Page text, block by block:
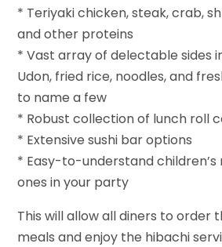
* Teriyaki chicken, steak, crab,
and other proteins
* Vast array of delectable sides
Udon, fried rice, noodles, and
to name a few
* Robust collection of lunch roll
* Extensive sushi bar options
* Easy-to-understand
ones in your party
This will allow all diners to order
meals and enjoy the hibachi